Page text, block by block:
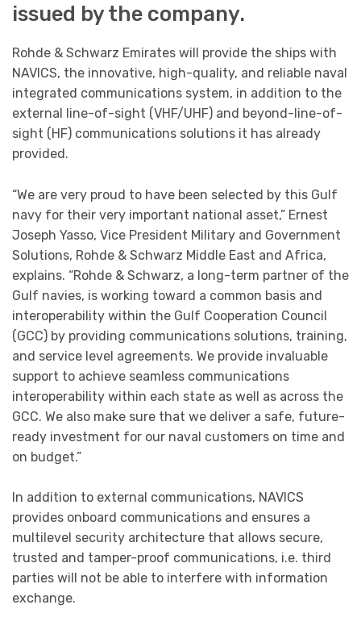
issued by the company.
Rohde & Schwarz Emirates will provide the ships with
NAVICS, the innovative, high-quality, and reliable naval
integrated communications system, in addition to the
external line-of-sight (VHF/UHF) and beyond-line-of-
sight (HF) communications solutions it has already
provided.
“We are very proud to have been selected by this Gulf
navy for their very important national asset,” Ernest
Joseph Yasso, Vice President Military and Government
Solutions, Rohde & Schwarz Middle East and Africa,
explains. “Rohde & Schwarz, a long-term partner of the
Gulf navies, is working toward a common basis and
interoperability within the Gulf Cooperation Council
(GCC) by providing communications solutions, training,
and service level agreements. We provide invaluable
support to achieve seamless communications
interoperability within each state as well as across the
GCC. We also make sure that we deliver a safe, future-
ready investment for our naval customers on time and
on budget.”
In addition to external communications, NAVICS
provides onboard communications and ensures a
multilevel security architecture that allows secure,
trusted and tamper-proof communications, i.e. third
parties will not be able to interfere with information
exchange.